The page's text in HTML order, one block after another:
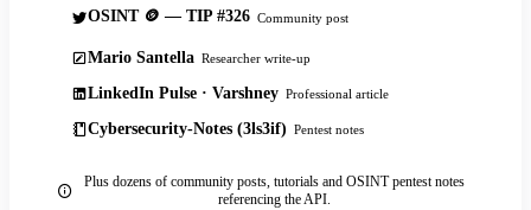
OSINT 🪙 — TIP #326 Community post
Mario Santella Researcher write-up
LinkedIn Pulse · Varshney Professional article
Cybersecurity-Notes (3ls3if) Pentest notes
Plus dozens of community posts, tutorials and OSINT pentest notes
referencing the API.